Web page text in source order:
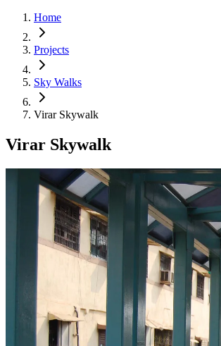
Home
Projects
Sky Walks
Virar Skywalk
Virar Skywalk